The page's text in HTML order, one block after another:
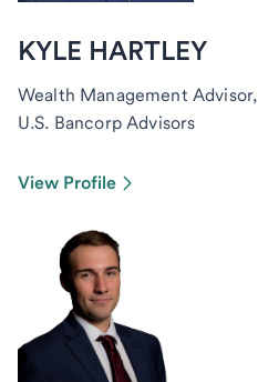
KYLE HARTLEY
Wealth Management Advisor,
U.S. Bancorp Advisors
View Profile